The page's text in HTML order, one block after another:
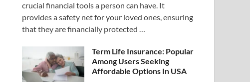
crucial financial tools a person can have. It
provides a safety net for your loved ones, ensuring
that they are financially protected …
Term Life Insurance: Popular
Among Users Seeking
Affordable Options In USA